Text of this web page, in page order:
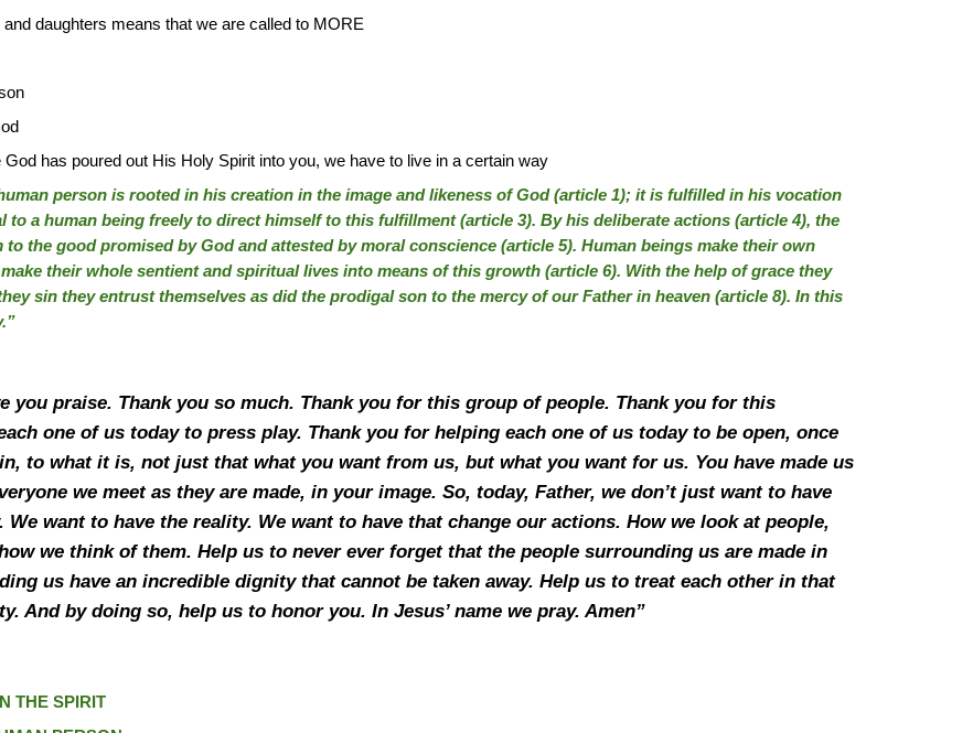
daughters means that we are called to MORE
has poured out His Holy Spirit into you, we have to live in a certain way
person is rooted in his creation in the image and likeness of God (article 1); it is fulfilled in his vocation
to a human being freely to direct himself to this fulfillment (article 3). By his deliberate actions (article 4), the
the good promised by God and attested by moral conscience (article 5). Human beings make their own
their whole sentient and spiritual lives into means of this growth (article 6). With the help of grace they
sin they entrust themselves as did the prodigal son to the mercy of our Father in heaven (article 8). In this
you praise. Thank you so much. Thank you for this group of people. Thank you for this
one of us today to press play. Thank you for helping each one of us today to be open, once
to what it is, not just that what you want from us, but what you want for us. You have made us
we meet as they are made, in your image. So, today, Father, we don’t just want to have
want to have the reality. We want to have that change our actions. How we look at people,
we think of them. Help us to never ever forget that the people surrounding us are made in
us have an incredible dignity that cannot be taken away. Help us to treat each other in that
And by doing so, help us to honor you. In Jesus’ name we pray. Amen”
THE SPIRIT